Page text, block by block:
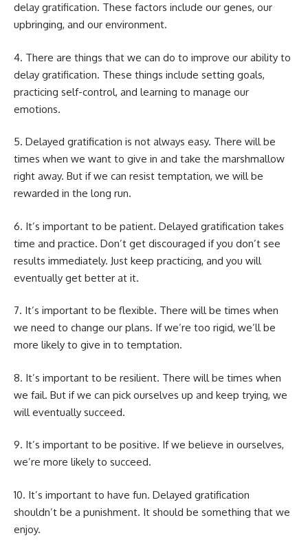
delay gratification. These factors include our genes, our
upbringing, and our environment.
4. There are things that we can do to improve our ability to
delay gratification. These things include setting goals,
practicing self-control, and learning to manage our
emotions.
5. Delayed gratification is not always easy. There will be
times when we want to give in and take the marshmallow
right away. But if we can resist temptation, we will be
rewarded in the long run.
6. It’s important to be patient. Delayed gratification takes
time and practice. Don’t get discouraged if you don’t see
results immediately. Just keep practicing, and you will
eventually get better at it.
7. It’s important to be flexible. There will be times when
we need to change our plans. If we’re too rigid, we’ll be
more likely to give in to temptation.
8. It’s important to be resilient. There will be times when
we fail. But if we can pick ourselves up and keep trying, we
will eventually succeed.
9. It’s important to be positive. If we believe in ourselves,
we’re more likely to succeed.
10. It’s important to have fun. Delayed gratification
shouldn’t be a punishment. It should be something that we
enjoy.